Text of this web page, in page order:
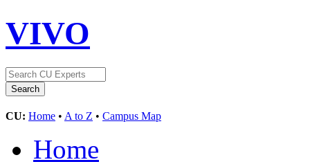
VIVO
CU: Home • A to Z • Campus Map
Home